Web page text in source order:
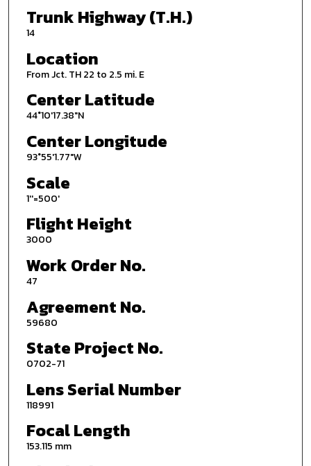
Trunk Highway (T.H.)
14
Location
From Jct. TH 22 to 2.5 mi. E
Center Latitude
44°10'17.38"N
Center Longitude
93°55'1.77"W
Scale
1''=500'
Flight Height
3000
Work Order No.
47
Agreement No.
59680
State Project No.
0702-71
Lens Serial Number
118991
Focal Length
153.115 mm